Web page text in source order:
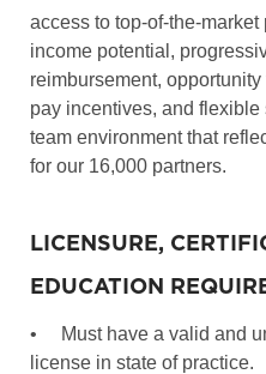
access to top-of-the-
income potential,
reimbursement,
pay incentives, and
team environment that
for our 16,000 partners.
LICENSURE,
EDUCATION
•
Must have a valid and
license in state of practice.